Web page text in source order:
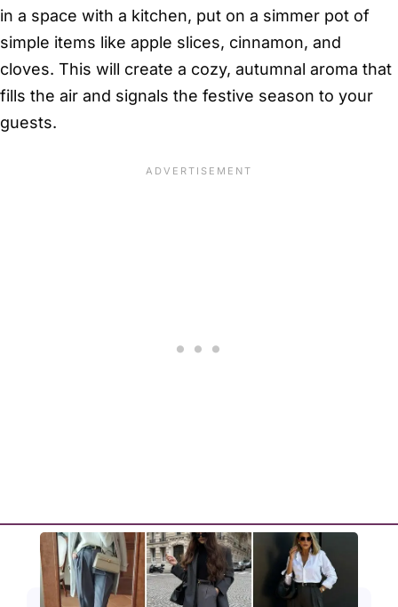
in a space with a kitchen, put on a simmer pot of
simple items like apple slices, cinnamon, and
cloves. This will create a cozy, autumnal aroma that
fills the air and signals the festive season to your
guests.